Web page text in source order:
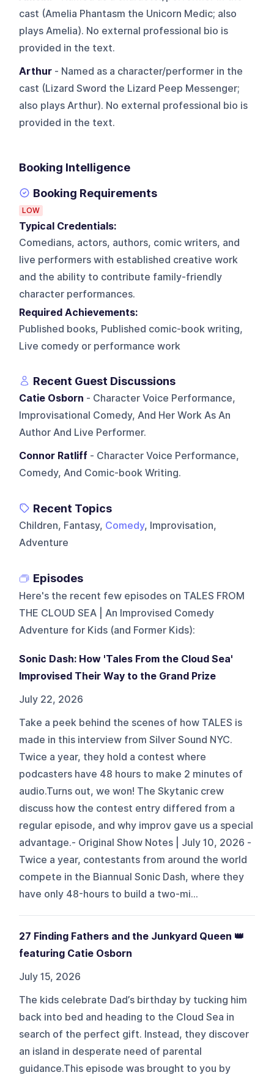
cast (Amelia Phantasm the Unicorn Medic; also
plays Amelia). No external professional bio is
provided in the text.
Arthur - Named as a character/performer in the
cast (Lizard Sword the Lizard Peep Messenger;
also plays Arthur). No external professional bio is
provided in the text.
Booking Intelligence
Booking Requirements
LOW
Typical Credentials:
Comedians, actors, authors, comic writers, and
live performers with established creative work
and the ability to contribute family-friendly
character performances.
Required Achievements:
Published books, Published comic-book writing,
Live comedy or performance work
Recent Guest Discussions
Catie Osborn - Character Voice Performance,
Improvisational Comedy, And Her Work As An
Author And Live Performer.
Connor Ratliff - Character Voice Performance,
Comedy, And Comic-book Writing.
Recent Topics
Children, Fantasy, Comedy, Improvisation,
Adventure
Episodes
Here's the recent few episodes on TALES FROM
THE CLOUD SEA | An Improvised Comedy
Adventure for Kids (and Former Kids):
Sonic Dash: How 'Tales From the Cloud Sea'
Improvised Their Way to the Grand Prize
July 22, 2026
Take a peek behind the scenes of how TALES is
made in this interview from Silver Sound NYC.
Twice a year, they hold a contest where
podcasters have 48 hours to make 2 minutes of
audio.Turns out, we won! The Skytanic crew
discuss how the contest entry differed from a
regular episode, and why improv gave us a special
advantage.- Original Show Notes | July 10, 2026 -
Twice a year, contestants from around the world
compete in the Biannual Sonic Dash, where they
have only 48-hours to build a two-mi...
27 Finding Fathers and the Junkyard Queen 👑
featuring Catie Osborn
July 15, 2026
The kids celebrate Dad’s birthday by tucking him
back into bed and heading to the Cloud Sea in
search of the perfect gift. Instead, they discover
an island in desperate need of parental
guidance.This episode was brought to you by